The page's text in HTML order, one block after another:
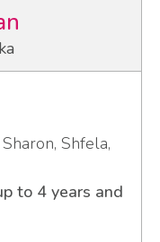
Shfela,
to 4 years and